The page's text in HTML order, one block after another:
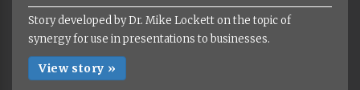
Story developed by Dr. Mike Lockett on the topic of
synergy for use in presentations to businesses.
View story »